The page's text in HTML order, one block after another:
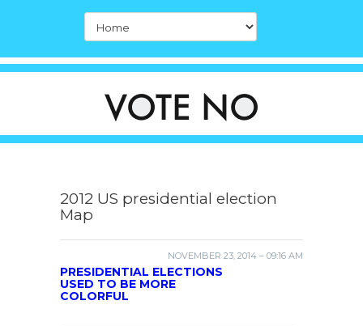
2012 US presidential election
Map
NOVEMBER 23, 2014 – 09:16 AM
PRESIDENTIAL ELECTIONS
USED TO BE MORE
COLORFUL